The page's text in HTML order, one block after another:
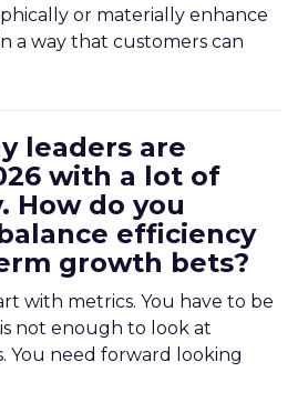
or materially enhance
a way that customers can
leaders are
with a lot of
How do you
efficiency
growth bets?
with metrics. You have to be
not enough to look at
You need forward looking